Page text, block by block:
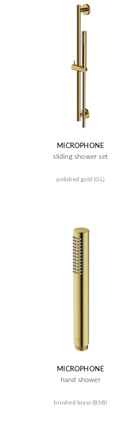
MICROPHONE
sliding shower set
polished gold (GL)
MICROPHONE
hand shower
brushed brass (BSB)